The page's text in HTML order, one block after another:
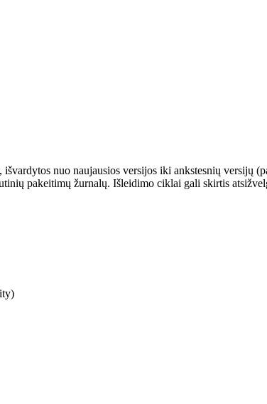
nuo naujausios versijos iki ankstesnių versijų
pakeitimų žurnalų. Išleidimo ciklai gali skirtis